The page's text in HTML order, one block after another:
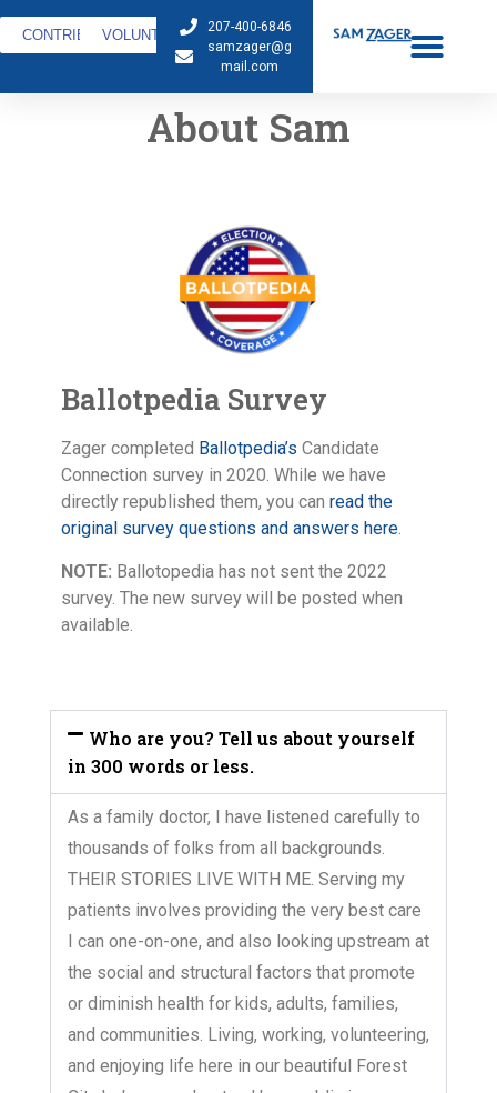
CONTRIBUTEVOLUNTEER
207-400-6846
samzager@g
mail.com
About Sam
Ballotpedia Survey
Zager completed Ballotpedia’s Candidate
Connection survey in 2020. While we have
directly republished them, you can read the
original survey questions and answers here.
NOTE: Ballotopedia has not sent the 2022
survey. The new survey will be posted when
available.
Who are you? Tell us about yourself
in 300 words or less.
As a family doctor, I have listened carefully to
thousands of folks from all backgrounds.
THEIR STORIES LIVE WITH ME. Serving my
patients involves providing the very best care
I can one-on-one, and also looking upstream at
the social and structural factors that promote
or diminish health for kids, adults, families,
and communities. Living, working, volunteering,
and enjoying life here in our beautiful Forest